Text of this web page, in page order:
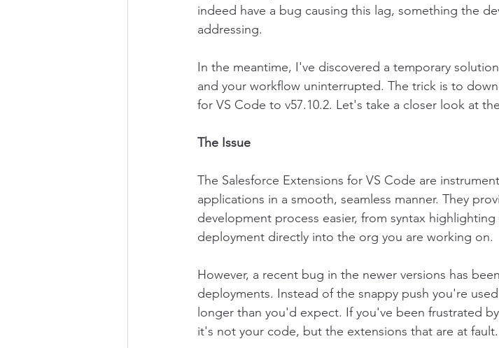
indeed have a bug causing this lag, something the
addressing.
In the meantime, I've discovered a temporary
and your workflow uninterrupted. The trick is to
for VS Code to v57.10.2. Let's take a closer look at
The Issue
The Salesforce Extensions for VS Code are
applications in a smooth, seamless manner. They
development process easier, from syntax
deployment directly into the org you are working on.
However, a recent bug in the newer versions has
deployments. Instead of the snappy push you're
longer than you'd expect. If you've been frustrated
it's not your code, but the extensions that are at fault.